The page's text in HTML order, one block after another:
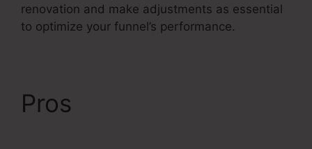
renovation and make adjustments as essential
to optimize your funnel’s performance.
Pros